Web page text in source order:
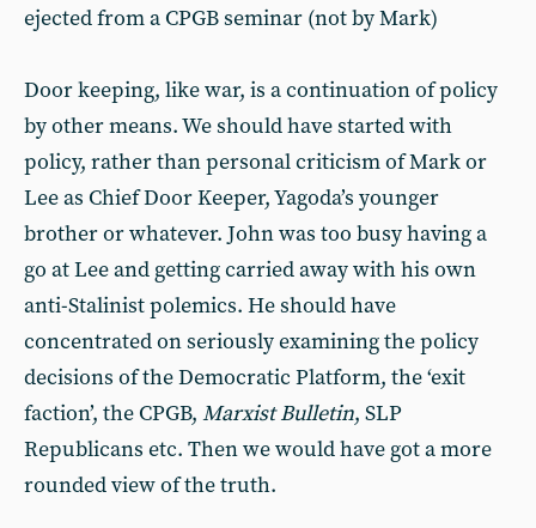
ejected from a CPGB seminar (not by Mark)
Door keeping, like war, is a continuation of policy
by other means. We should have started with
policy, rather than personal criticism of Mark or
Lee as Chief Door Keeper, Yagoda’s younger
brother or whatever. John was too busy having a
go at Lee and getting carried away with his own
anti-Stalinist polemics. He should have
concentrated on seriously examining the policy
decisions of the Democratic Platform, the ‘exit
faction’, the CPGB, Marxist Bulletin, SLP
Republicans etc. Then we would have got a more
rounded view of the truth.